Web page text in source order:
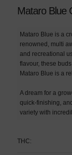
Mataro Blue
Mataro Blue is a
renowned, multi
and recreational
flavour, these
Mataro Blue is a
A dream for a
quick-finishing,
variety with
THC: